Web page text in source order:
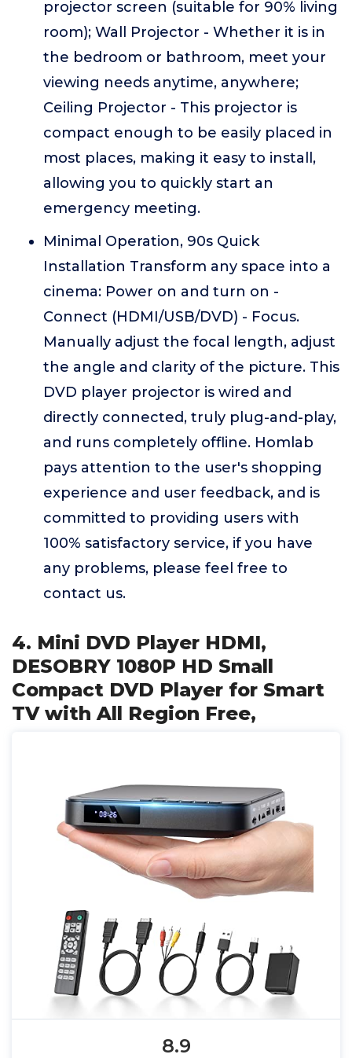
projector screen (suitable for 90% living
room); Wall Projector - Whether it is in
the bedroom or bathroom, meet your
viewing needs anytime, anywhere;
Ceiling Projector - This projector is
compact enough to be easily placed in
most places, making it easy to install,
allowing you to quickly start an
emergency meeting.
Minimal Operation, 90s Quick
Installation Transform any space into a
cinema: Power on and turn on -
Connect (HDMI/USB/DVD) - Focus.
Manually adjust the focal length, adjust
the angle and clarity of the picture. This
DVD player projector is wired and
directly connected, truly plug-and-play,
and runs completely offline. Homlab
pays attention to the user's shopping
experience and user feedback, and is
committed to providing users with
100% satisfactory service, if you have
any problems, please feel free to
contact us.
4. Mini DVD Player HDMI,
DESOBRY 1080P HD Small
Compact DVD Player for Smart
TV with All Region Free,
8.9